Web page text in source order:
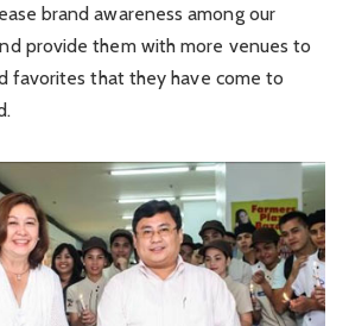
brand awareness among our
provide them with more venues to
favorites that they have come to